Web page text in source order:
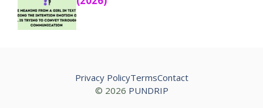
© 2026 PUNDRIP
Privacy PolicyTermsContact